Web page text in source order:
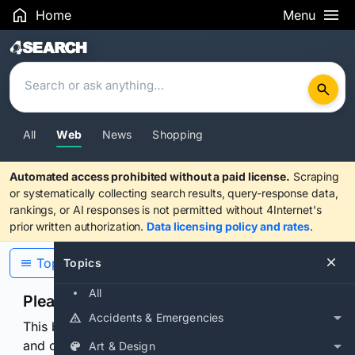
Home Menu
Search Results
All Web News Shopping
Automated access prohibited without a paid license. Scraping
or systematically collecting search results, query-response data,
rankings, or AI responses is not permitted without 4Internet's
prior written authorization. Data licensing policy and rates.
Topics
All
Accidents & Emergencies
Art & Design
Topics
Please confirm you are human
This browser or connection looks automated. Press
and continuously hold the control for 3 seconds to